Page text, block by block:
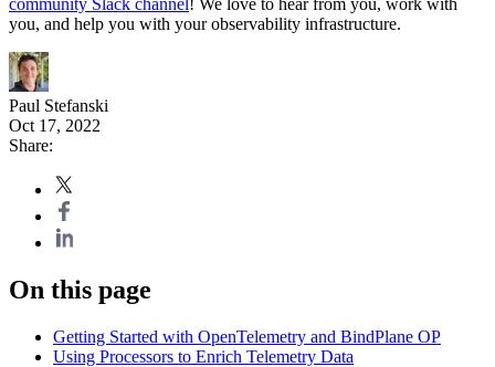
community Slack channel! We love to hear from you, work with
you, and help you with your observability infrastructure.
Paul Stefanski
Oct 17, 2022
Share:
On this page
Getting Started with OpenTelemetry and BindPlane OP
Using Processors to Enrich Telemetry Data